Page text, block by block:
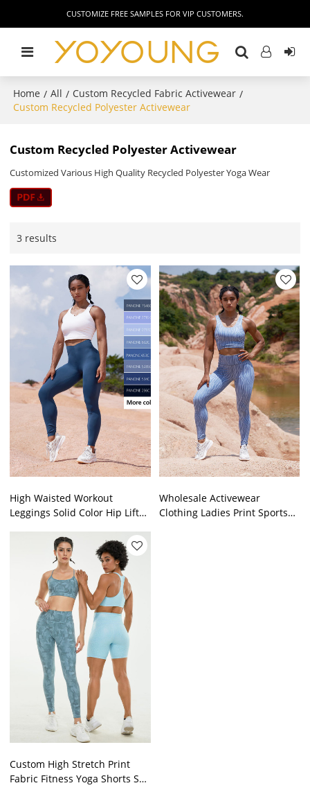
CUSTOMIZE FREE SAMPLES FOR VIP CUSTOMERS.
Home / All / Custom Recycled Fabric Activewear /
Custom Recycled Polyester Activewear
Custom Recycled Polyester Activewear
Customized Various High Quality Recycled Polyester Yoga Wear
3 results
High Waisted Workout
Leggings Solid Color Hip Lift
Manufacturer
Wholesale Activewear
Clothing Ladies Print Sports
Custom High Stretch Print
Fabric Fitness Yoga Shorts Set